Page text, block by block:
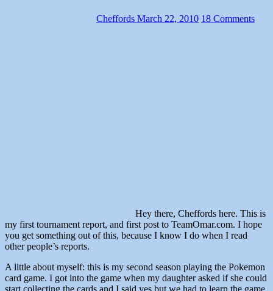
Cheffords March 22, 2010 18 Comments
Hey there, Cheffords here. This is
my first tournament report, and first post to TeamOmar.com. I hope
you get something out of this, because I know I do when I read
other people’s reports.
A little about myself: this is my second season playing the Pokemon
card game. I got into the game when my daughter asked if she could